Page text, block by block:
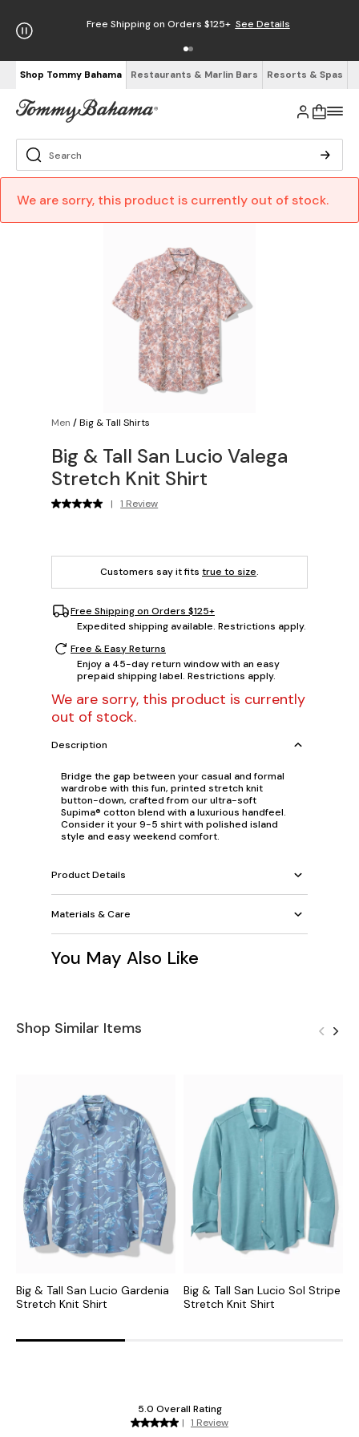
Free Shipping on Orders $125+ See Details
Shop Tommy Bahama Restaurants & Marlin Bars Resorts & Spas
We are sorry, this product is currently out of stock.
Men /Big & Tall Shirts
Big & Tall San Lucio Valega
Stretch Knit Shirt
| 1 Review
Customers say it fits true to size.
Free Shipping on Orders $125+
Expedited shipping available. Restrictions apply.
Free & Easy Returns
Enjoy a 45-day return window with an easy
prepaid shipping label. Restrictions apply.
We are sorry, this product is currently
out of stock.
Description
Bridge the gap between your casual and formal
wardrobe with this fun, printed stretch knit
button-down, crafted from our ultra-soft
Supima® cotton blend with a luxurious handfeel.
Consider it your 9-5 shirt with polished island
style and easy weekend comfort.
Product Details
Materials & Care
You May Also Like
Shop Similar Items
Big & Tall San Lucio Gardenia
Stretch Knit Shirt
Big & Tall San Lucio Sol Stripe
Stretch Knit Shirt